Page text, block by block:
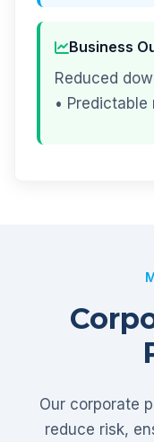
Business
Reduced
•
Our corporate
reduce risk,